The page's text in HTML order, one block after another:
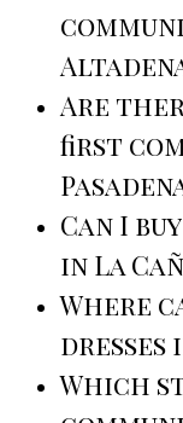
Are
first
Can I
in La
Where
dresses
Which